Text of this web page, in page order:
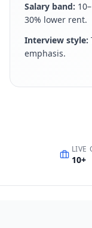
Salary band:
30% lower rent.
Interview style:
emphasis.
LIVE
10+